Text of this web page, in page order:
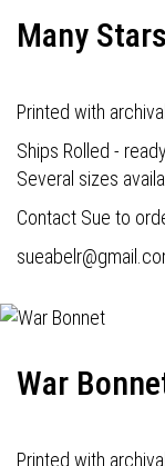
Many Stars
Printed with
Ships Rolled -
Several sizes
Contact Sue to
s
War
Printed with